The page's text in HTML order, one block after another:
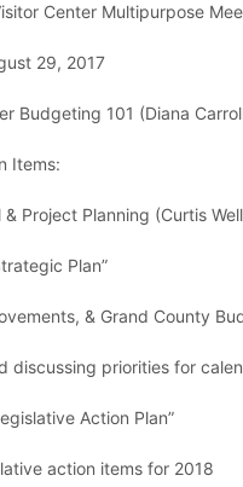
Center Multipurpose
29, 2017
Budgeting 101 (Diana
Items:
& Project Planning (Curtis
Plan”
& Grand County
discussing priorities for
Action Plan”
action items for 2018